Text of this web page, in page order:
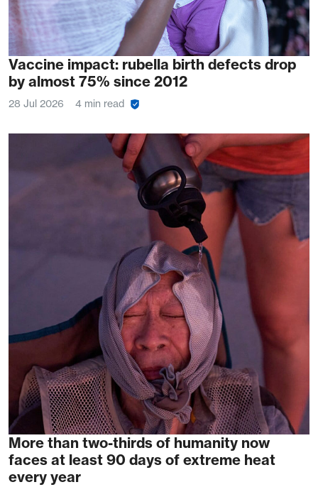
Vaccine impact: rubella birth defects drop
by almost 75% since 2012
28 Jul 2026 4 min read
More than two-thirds of humanity now
faces at least 90 days of extreme heat
every year